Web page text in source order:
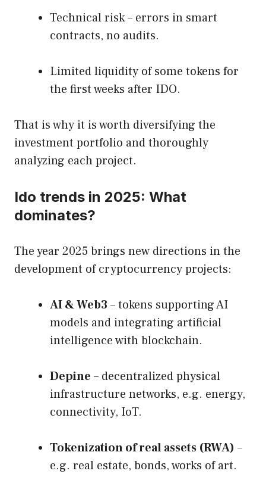
Technical risk – errors in smart
contracts, no audits.
Limited liquidity of some tokens for
the first weeks after IDO.
That is why it is worth diversifying the
investment portfolio and thoroughly
analyzing each project.
Ido trends in 2025: What
dominates?
The year 2025 brings new directions in the
development of cryptocurrency projects:
AI & Web3 – tokens supporting AI
models and integrating artificial
intelligence with blockchain.
Depine – decentralized physical
infrastructure networks, e.g. energy,
connectivity, IoT.
Tokenization of real assets (RWA) –
e.g. real estate, bonds, works of art.